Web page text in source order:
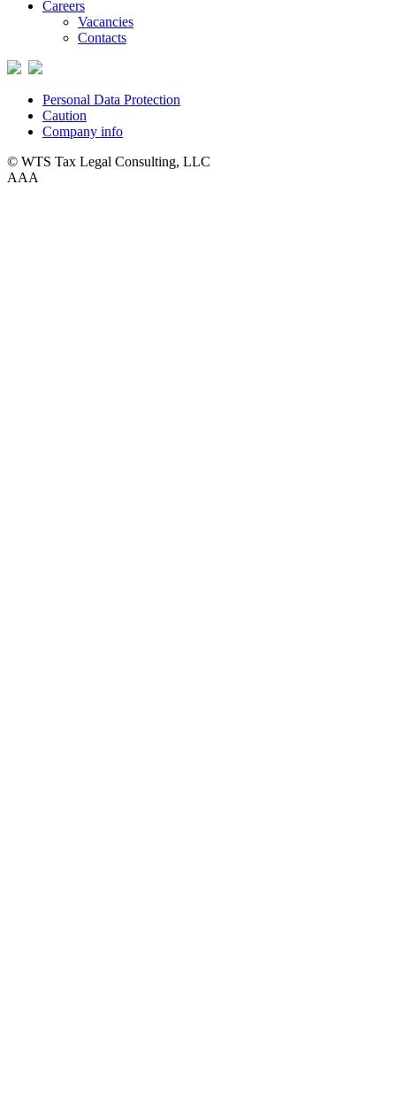
Careers
Vacancies
Contacts
Personal Data Protection
Caution
Company info
© WTS Tax Legal Consulting, LLC
AAA